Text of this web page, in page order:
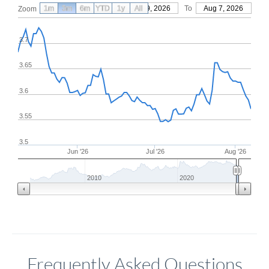
Zoom From May 9, 2026 To Aug 7, 2026
Jun '26 Jul '26 Aug '26
3.5
3.55
3.6
3.65
3.7
2010 2020
1m 3m 6m YTD 1y All
Frequently Asked Questions